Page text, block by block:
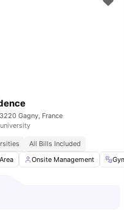
Games Room View all26amenities
Gagny, France
All Bills Included
Onsite Management